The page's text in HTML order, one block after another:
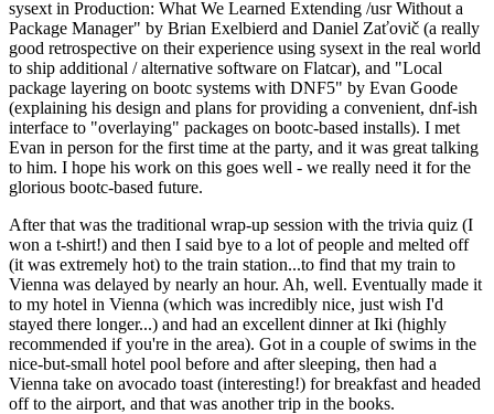
sysext in Production: What We Learned Extending /usr Without a
Package Manager" by Brian Exelbierd and Daniel Zaťovič (a really
good retrospective on their experience using sysext in the real world
to ship additional / alternative software on Flatcar), and "Local
package layering on bootc systems with DNF5" by Evan Goode
(explaining his design and plans for providing a convenient, dnf-ish
interface to "overlaying" packages on bootc-based installs). I met
Evan in person for the first time at the party, and it was great talking
to him. I hope his work on this goes well - we really need it for the
glorious bootc-based future.
After that was the traditional wrap-up session with the trivia quiz (I
won a t-shirt!) and then I said bye to a lot of people and melted off
(it was extremely hot) to the train station...to find that my train to
Vienna was delayed by nearly an hour. Ah, well. Eventually made it
to my hotel in Vienna (which was incredibly nice, just wish I'd
stayed there longer...) and had an excellent dinner at Iki (highly
recommended if you're in the area). Got in a couple of swims in the
nice-but-small hotel pool before and after sleeping, then had a
Vienna take on avocado toast (interesting!) for breakfast and headed
off to the airport, and that was another trip in the books.